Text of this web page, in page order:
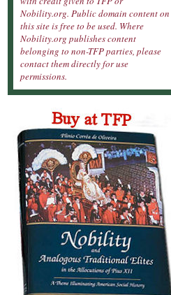
Nobility.org. Public domain content on
this site is free to be used. Where
Nobility.org publishes content
belonging to non-TFP parties, please
contact them directly for use
permissions.